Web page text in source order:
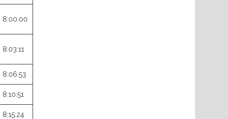
8:00:00
8:03:11
8:06:53
8:10:51
8:15:24